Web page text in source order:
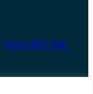
Form ADV Part